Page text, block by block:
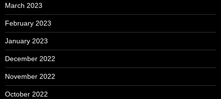
March 2023
February 2023
January 2023
December 2022
November 2022
October 2022